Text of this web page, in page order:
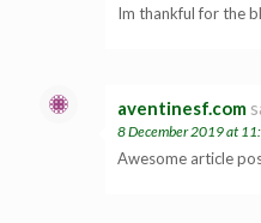
Im thankful for the
aventinesf.com
8 December 2019 at
Awesome article